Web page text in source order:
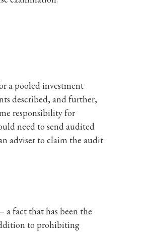
a pooled investment
described, and further,
responsibility for
need to send audited
adviser to claim the audit
fact that has been the
to prohibiting